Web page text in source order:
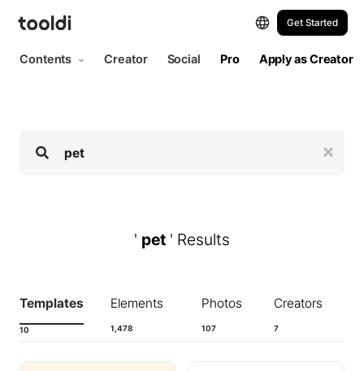
Get Started
Contents Creator Social Pro Apply as Creator
' pet ' Results
Templates
10
Elements
1,478
Photos
107
Creators
7